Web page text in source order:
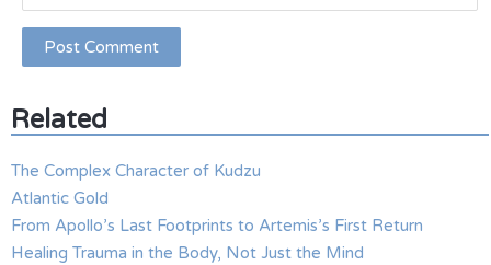
Related
The Complex Character of Kudzu
Atlantic Gold
From Apollo’s Last Footprints to Artemis’s First Return
Healing Trauma in the Body, Not Just the Mind